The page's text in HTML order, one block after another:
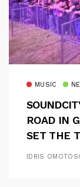
MUSIC
ROAD IN
SET THE
IDRIS